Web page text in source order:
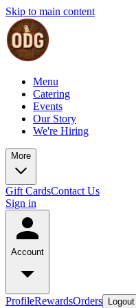
Skip to main content
Menu
Catering
Events
Our Story
We're Hiring
More
Gift CardsContact Us
Sign in
Account
ProfileRewardsOrders Logout